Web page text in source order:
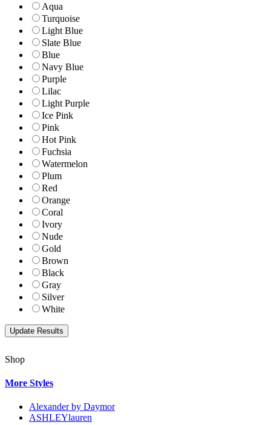
Aqua
Turquoise
Light Blue
Slate Blue
Blue
Navy Blue
Purple
Lilac
Light Purple
Ice Pink
Pink
Hot Pink
Fuchsia
Watermelon
Plum
Red
Orange
Coral
Ivory
Nude
Gold
Brown
Black
Gray
Silver
White
Shop
More Styles
Alexander by Daymor
ASHLEYlauren